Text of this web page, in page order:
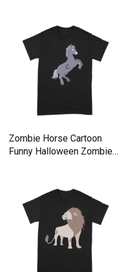
Zombie Horse Cartoon
Funny Halloween Zombie